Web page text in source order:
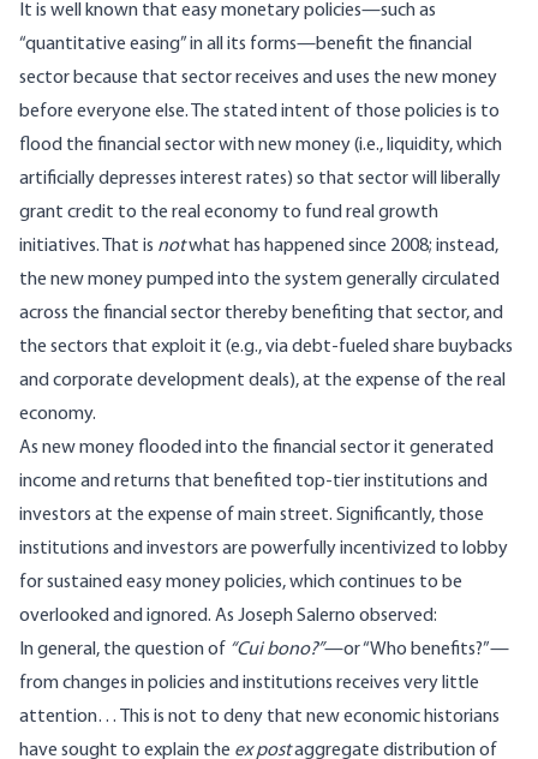
It is well known that easy monetary policies—such as
“quantitative easing” in all its forms—benefit the financial
sector because that sector receives and uses the new money
before everyone else. The stated intent of those policies is to
flood the financial sector with new money (i.e., liquidity, which
artificially depresses interest rates) so that sector will liberally
grant credit to the real economy to fund real growth
initiatives. That is notwhat has happened since 2008; instead,
the new money pumped into the system generally circulated
across the financial sector thereby benefiting that sector, and
the sectors that exploit it (e.g., via debt-fueled share buybacks
and corporate development deals), at the expense of the real
economy.
As new money flooded into the financial sector it generated
income and returns that benefited top-tier institutions and
investors at the expense of main street. Significantly, those
institutions and investors are powerfully incentivized to lobby
for sustained easy money policies, which continues to be
overlooked and ignored. As Joseph Salerno observed:
In general, the question of “Cui bono?”—or “Who benefits?”—
from changes in policies and institutions receives very little
attention… This is not to deny that new economic historians
have sought to explain the ex postaggregate distribution of